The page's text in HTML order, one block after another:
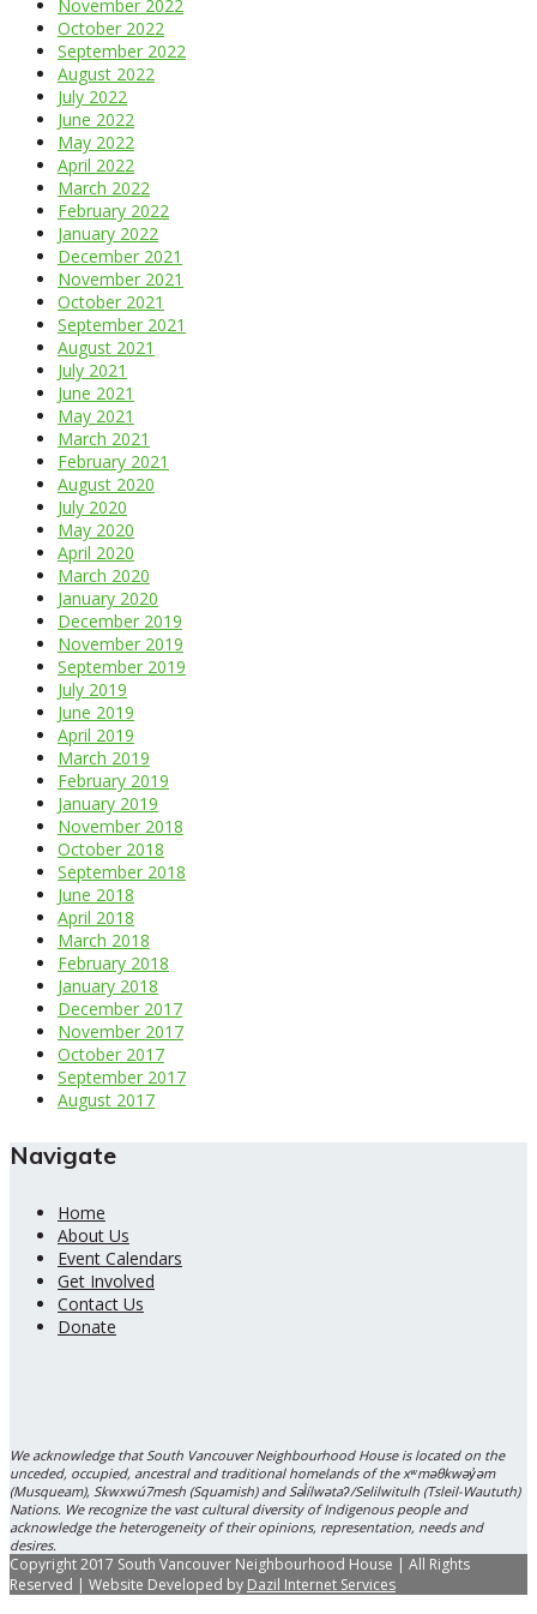
November 2022
October 2022
September 2022
August 2022
July 2022
June 2022
May 2022
April 2022
March 2022
February 2022
January 2022
December 2021
November 2021
October 2021
September 2021
August 2021
July 2021
June 2021
May 2021
March 2021
February 2021
August 2020
July 2020
May 2020
April 2020
March 2020
January 2020
December 2019
November 2019
September 2019
July 2019
June 2019
April 2019
March 2019
February 2019
January 2019
November 2018
October 2018
September 2018
June 2018
April 2018
March 2018
February 2018
January 2018
December 2017
November 2017
October 2017
September 2017
August 2017
Navigate
Home
About Us
Event Calendars
Get Involved
Contact Us
Donate
We acknowledge that South Vancouver Neighbourhood House is located on the
unceded, occupied, ancestral and traditional homelands of the xʷməθkwəy̓əm
(Musqueam), Skwxwú7mesh (Squamish) and Səl̓ílwətaʔ/Selilwitulh (Tsleil-Waututh)
Nations. We recognize the vast cultural diversity of Indigenous people and
acknowledge the heterogeneity of their opinions, representation, needs and
desires.
Copyright 2017 South Vancouver Neighbourhood House | All Rights
Reserved | Website Developed by Dazil Internet Services